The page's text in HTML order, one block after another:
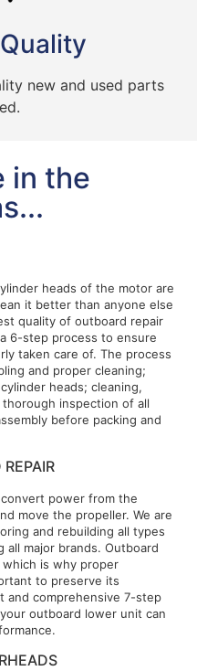
new and used parts
in the
heads of the motor are
it better than anyone else
quality of outboard repair
6-step process to ensure
taken care of. The process
and proper cleaning;
heads; cleaning,
inspection of all
before packing and
power from the
move the propeller. We are
and rebuilding all types
major brands. Outboard
is why proper
to preserve its
and comprehensive 7-step
outboard lower unit can